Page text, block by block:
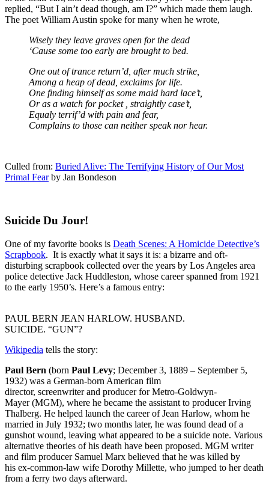
replied, “But I ain’t dead though, am I?” which made them laugh.
The poet William Austin spoke for many when he wrote,
Wisely they leave graves open for the dead
‘Cause some too early are brought to bed.
One out of trance return’d, after much strike,
Among a heap of dead, exclaims for life.
One finding himself as some maid hard lace’t,
Or as a watch for pocket , straightly case’t,
Equaly terrif’d with pain and fear,
Complains to those can neither speak nor hear.
Culled from: Buried Alive: The Terrifying History of Our Most
Primal Fearby Jan Bondeson
Suicide Du Jour!
One of my favorite books is Death Scenes: A Homicide Detective’s
Scrapbook. It is exactly what it says it is: a bizarre and oft-
disturbing scrapbook collected over the years by Los Angeles area
police detective Jack Huddleston, whose career spanned from 1921
to the early 1950’s. Here’s a famous entry:
PAUL BERN JEAN HARLOW. HUSBAND.
SUICIDE. “GUN”?
Wikipedia tells the story:
Paul Bern (born Paul Levy; December 3, 1889 – September 5,
1932) was a German-born American film
director, screenwriter and producer for Metro-Goldwyn-
Mayer (MGM), where he became the assistant to producer Irving
Thalberg. He helped launch the career of Jean Harlow, whom he
married in July 1932; two months later, he was found dead of a
gunshot wound, leaving what appeared to be a suicide note. Various
alternative theories of his death have been proposed. MGM writer
and film producer Samuel Marx believed that he was killed by
his ex-common-law wife Dorothy Millette, who jumped to her death
from a ferry two days afterward.